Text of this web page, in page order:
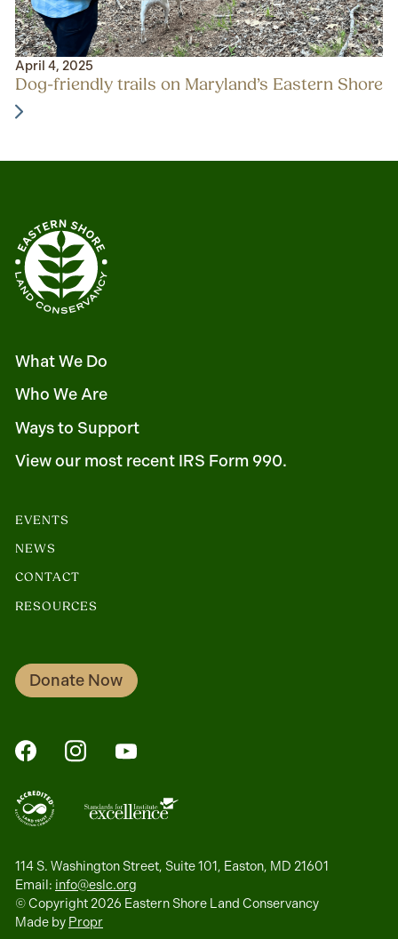
April 4, 2025
Dog-friendly trails on Maryland’s Eastern Shore
What We Do
Who We Are
Ways to Support
View our most recent IRS Form 990.
EVENTS
NEWS
CONTACT
RESOURCES
Donate Now
FaceBookInstagramYouTube
114 S. Washington Street, Suite 101, Easton, MD 21601
Email: info@eslc.org
© Copyright 2026 Eastern Shore Land Conservancy
Made by Propr